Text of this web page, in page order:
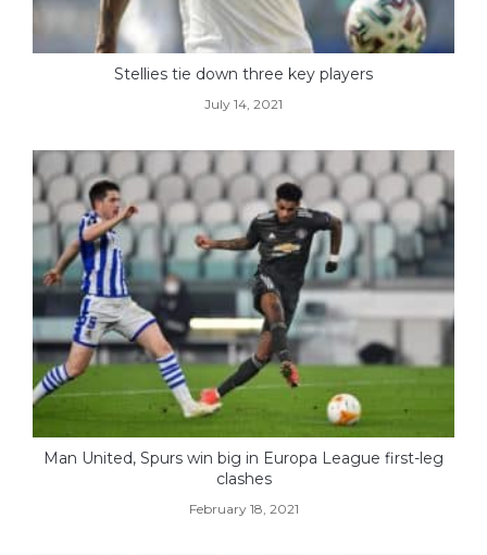
Stellies tie down three key players
July 14, 2021
Man United, Spurs win big in Europa League first-leg
clashes
February 18, 2021